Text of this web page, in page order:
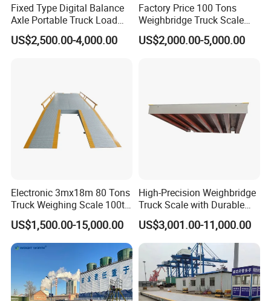
Fixed Type Digital Balance
Axle Portable Truck Load
Scale
US$2,500.00-4,000.00
Factory Price 100 Tons
Weighbridge Truck Scale
Electronic Truck Weighing
Scale Platform Scale Truck
US$2,000.00-5,000.00
Electronic 3mx18m 80 Tons
Truck Weighing Scale 100t
Weighbridge Truck Scale
US$1,500.00-15,000.00
High-Precision Weighbridge
Truck Scale with Durable
Structure and Easy
Installation
US$3,001.00-11,000.00